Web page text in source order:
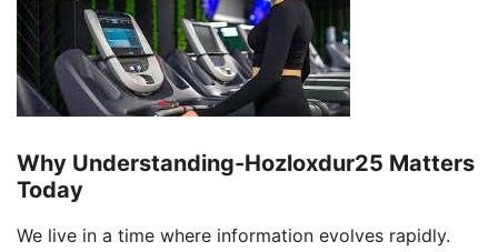
Why Understanding-Hozloxdur25 Matters
Today
We live in a time where information evolves rapidly.